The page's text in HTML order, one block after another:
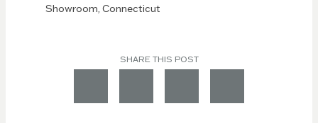
Showroom, Connecticut
SHARE THIS POST